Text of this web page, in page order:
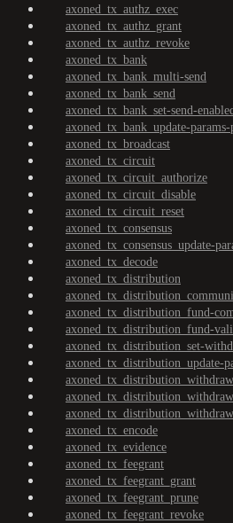
axoned_tx_authz_exec
axoned_tx_authz_grant
axoned_tx_authz_revoke
axoned_tx_bank
axoned_tx_bank_multi-send
axoned_tx_bank_send
axoned_tx_bank_set-send-
axoned_tx_bank_update-
axoned_tx_broadcast
axoned_tx_circuit
axoned_tx_circuit_authorize
axoned_tx_circuit_disable
axoned_tx_circuit_reset
axoned_tx_consensus
axoned_tx_consensus_update-
axoned_tx_decode
axoned_tx_distribution
axoned_tx_distribution_fund-
axoned_tx_distribution_fund-
axoned_tx_distribution_set-
axoned_tx_distribution_update-
axoned_tx_encode
axoned_tx_evidence
axoned_tx_feegrant
axoned_tx_feegrant_grant
axoned_tx_feegrant_prune
axoned_tx_feegrant_revoke